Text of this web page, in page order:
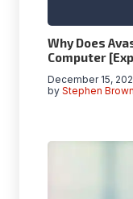
Why Does
Computer
by Stephen Brown
December 15,